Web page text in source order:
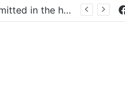
industry